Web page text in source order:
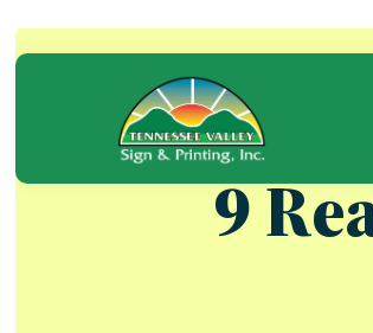
content
9